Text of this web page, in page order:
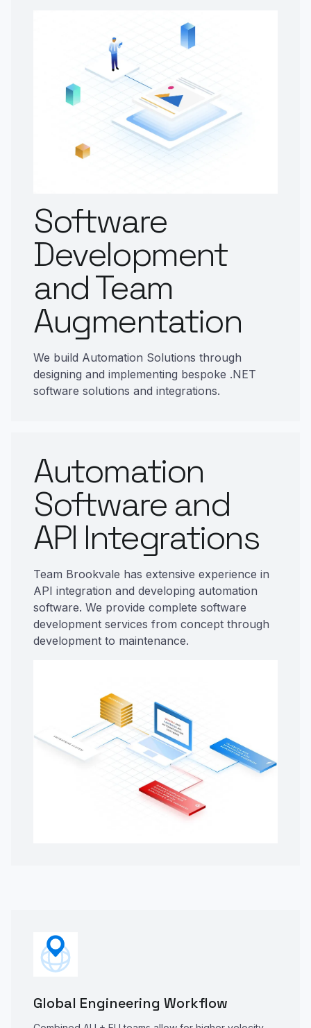
Software
Development
and Team
Augmentation
We build Automation Solutions through
designing and implementing bespoke .NET
software solutions and integrations.
Automation
Software and
API Integrations
Team Brookvale has extensive experience in
API integration and developing automation
software. We provide complete software
development services from concept through
development to maintenance.
Global Engineering Workflow